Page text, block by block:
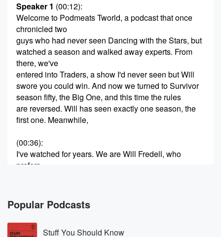
Speaker 1 (00:12):
Welcome to Podmeats Tworld, a podcast that once
chronicled two
guys who had never seen Dancing with the Stars, but
watched a season and walked away experts. From
there, we've
entered into Traders, a show I'd never seen but Will
swore you could win. And now we turned to Survivor
season fifty, the Big One, and this time the rules
are reversed. Will has seen exactly one season, the
first one. Meanwhile,
(00:36):
I've watched for years. We are Will Fredell, who
prefers
hike any mountain but really hates the beach. Two
best friends,
one devoted to the comforts of civilization, one who
would
Popular Podcasts
Stuff You Should Know